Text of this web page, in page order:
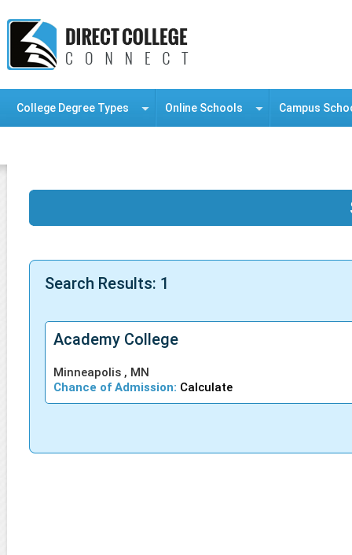
College Degree Types Online Schools Campus
Search Results: 1
Academy College
Minneapolis , MN
Chance of Admission: Calculate